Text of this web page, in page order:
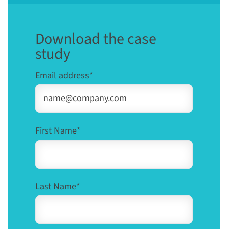
Download the case
study
Email address*
First Name*
Last Name*